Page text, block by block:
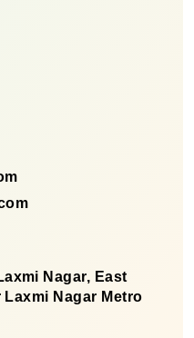
Nagar, East
Laxmi Nagar Metro